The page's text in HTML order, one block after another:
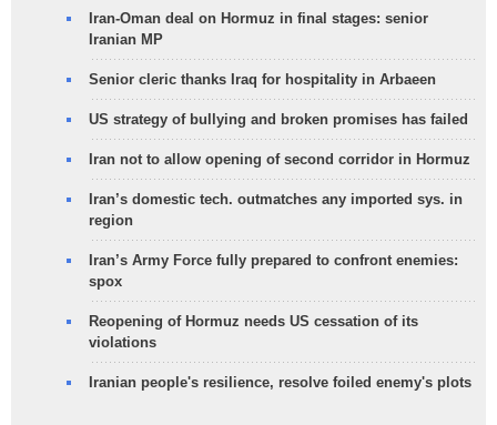
Iran-Oman deal on Hormuz in final stages: senior
Iranian MP
Senior cleric thanks Iraq for hospitality in Arbaeen
US strategy of bullying and broken promises has failed
Iran not to allow opening of second corridor in Hormuz
Iran’s domestic tech. outmatches any imported sys. in
region
Iran’s Army Force fully prepared to confront enemies:
spox
Reopening of Hormuz needs US cessation of its
violations
Iranian people's resilience, resolve foiled enemy's plots